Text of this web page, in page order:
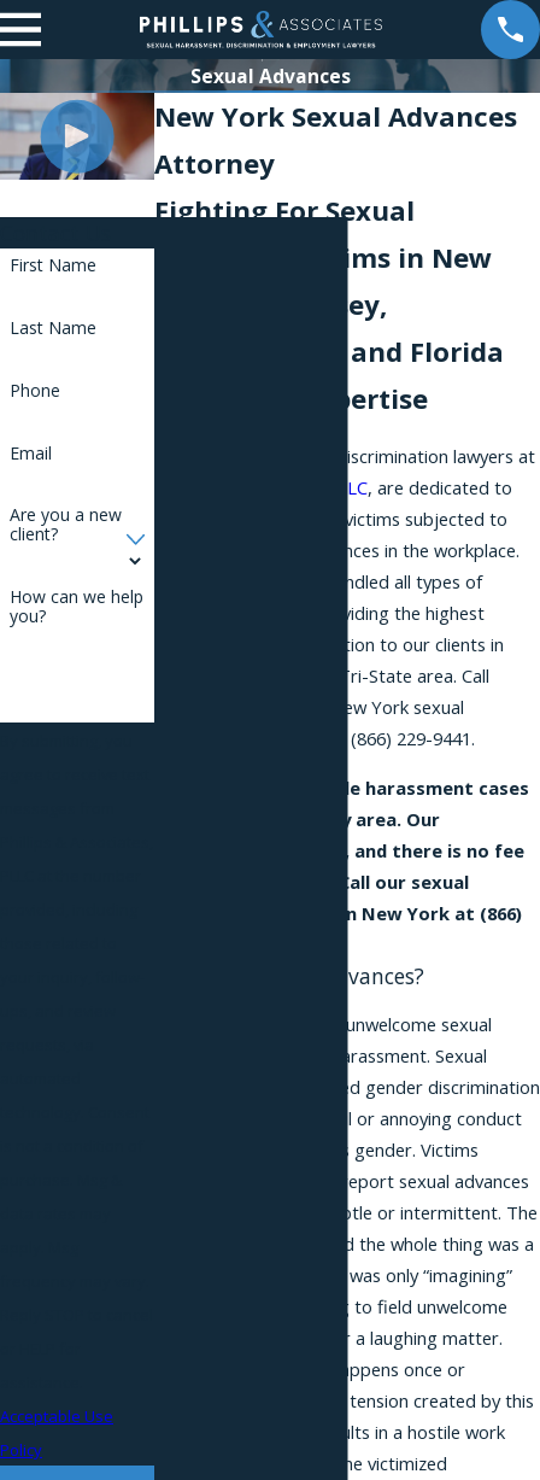
Sexual Advances
New York Sexual Advances
Attorney
Fighting For Sexual
Advances Victims in New
York, New Jersey,
Pennsylvania, and Florida
with Legal Expertise
The leading New York discrimination lawyers at
Phillips & Associates, PLLC, are dedicated to
defending the rights of victims subjected to
unwelcome sexual advances in the workplace.
We have successfully handled all types of
claims, providing the highest
quality legal representation to our clients in
New York City and the Tri-State area. Call
today and speak to a New York sexual
(866) 229-9441.
Our attorneys handle harassment cases
in the New York City area. Our
consultation is free, and there is no fee
unless we recover. Call our sexual
advances attorney in New York at (866)
What are Sexual Advances?
Subjecting someone to unwelcome sexual
advances is a form of harassment. Sexual
harassment is considered gender discrimination
because it is any harmful or annoying conduct
motivated by a person’s gender. Victims
sometimes hesitate to report sexual advances
because they can be subtle or intermittent. The
perpetrator can pretend the whole thing was a
“joke” or that the victim was only “imagining”
the behavior. But having to field unwelcome
sexual advances is never a laughing matter.
Whether the conduct happens once or
becomes a pattern, the tension created by this
predatory behavior results in a hostile work
environment affecting the victimized
First Name
Last Name
Phone
Email
Are you a new
client?
How can we help
you?
Acceptable Use
Policy